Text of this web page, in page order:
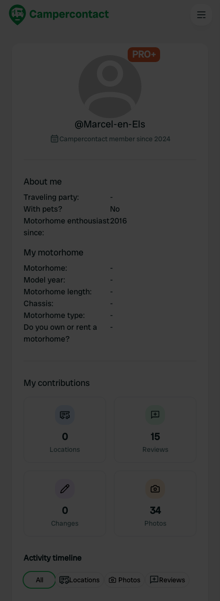
PRO+
@Marcel-en-Els
Campercontact member since 2024
About me
Traveling party:
-
With pets?
No
Motorhome enthousiast
since:
2016
My motorhome
Motorhome:
-
Model year:
-
Motorhome length:
-
Chassis:
-
Motorhome type:
-
Do you own or rent a
motorhome?
-
My contributions
0
Locations
15
Reviews
0
Changes
34
Photos
Activity timeline
All Locations Photos Reviews